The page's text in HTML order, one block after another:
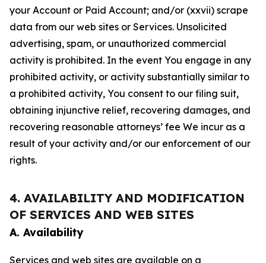
your Account or Paid Account; and/or (xxvii) scrape
data from our web sites or Services. Unsolicited
advertising, spam, or unauthorized commercial
activity is prohibited. In the event You engage in any
prohibited activity, or activity substantially similar to
a prohibited activity, You consent to our filing suit,
obtaining injunctive relief, recovering damages, and
recovering reasonable attorneys’ fee We incur as a
result of your activity and/or our enforcement of our
rights.
4. AVAILABILITY AND MODIFICATION
OF SERVICES AND WEB SITES
A. Availability
Services and web sites are available on a